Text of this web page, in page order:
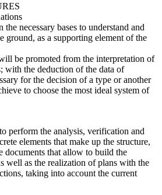
necessary bases to understand and
ground, as a supporting element of the
be promoted from the interpretation of
with the deduction of the data of
for the decision of a type or another
to choose the most ideal system of
perform the analysis, verification and
elements that make up the structure,
documents that allow to build the
well as the realization of plans with the
taking into account the current